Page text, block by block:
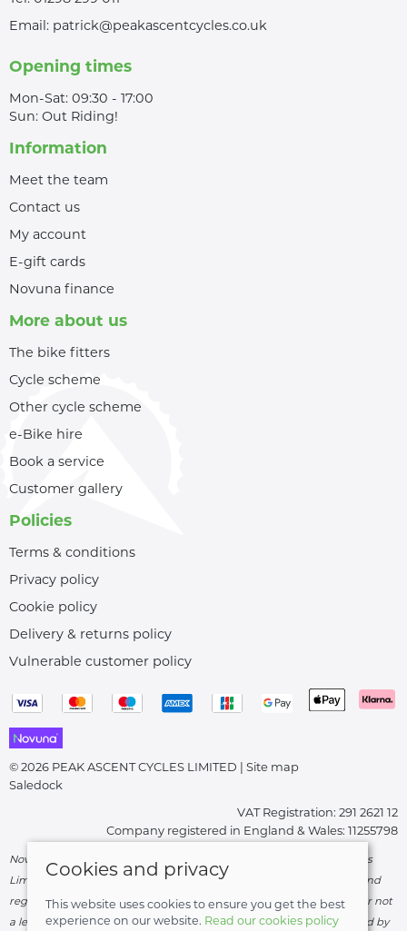
Email: patrick@peakascentcycles.co.uk
Opening times
Mon-Sat: 09:30 - 17:00
Sun: Out Riding!
Information
Meet the team
Contact us
My account
E-gift cards
Novuna finance
More about us
The bike fitters
Cycle scheme
Other cycle scheme
e-Bike hire
Book a service
Customer gallery
Policies
Terms & conditions
Privacy policy
Cookie policy
Delivery & returns policy
Vulnerable customer policy
© 2026 PEAK ASCENT CYCLES LIMITED | Site map
Saledock
VAT Registration: 291 2621 12
Company registered in England & Wales: 11255798
Novuna Credit subject to status and affordability. Peak Ascent Cycles
Limited, FRN: 919747 trading as Peak Ascent Cycles are authorised and
regulated by the Financial Conduct Authority. We are a credit broker not
a lender – credit is subject to status and affordability, and is provided by
Cookies and privacy
This website uses cookies to ensure you get the best
experience on our website. Read our cookies policy